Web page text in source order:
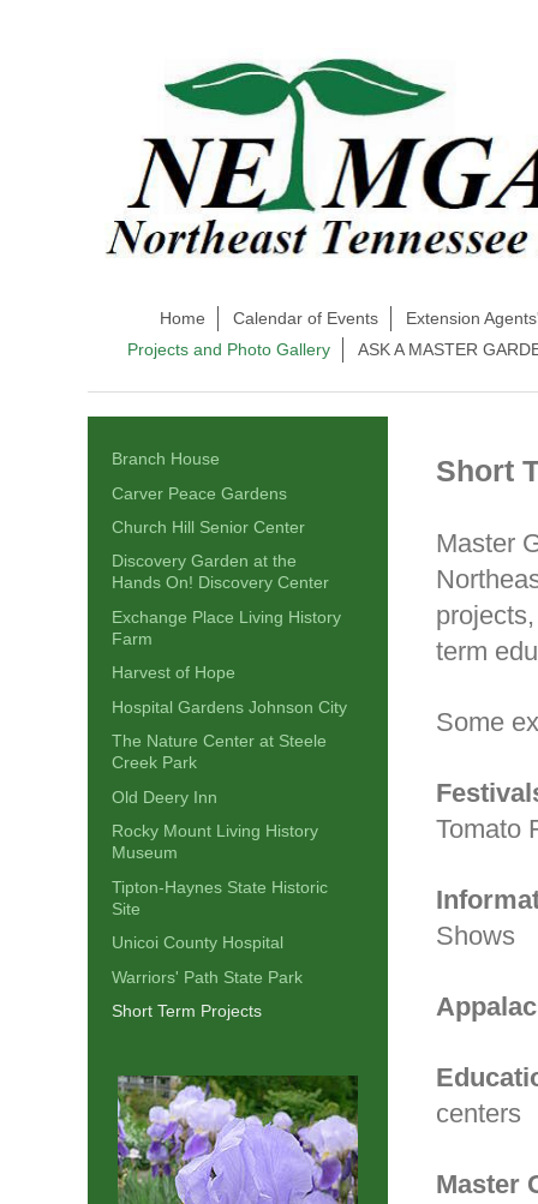
Home Calendar of Events
Extension
Projects and Photo Gallery
ASK A MASTER
Short
Master
term
Some
Tomato
Shows
centers
Master
Branch House
Carver Peace Gardens
Church Hill Senior Center
Discovery Garden at the
Hands On! Discovery Center
Exchange Place Living History
Farm
Harvest of Hope
Hospital Gardens Johnson City
The Nature Center at Steele
Creek Park
Old Deery Inn
Rocky Mount Living History
Museum
Tipton-Haynes State Historic
Site
Unicoi County Hospital
Warriors' Path State Park
Short Term Projects